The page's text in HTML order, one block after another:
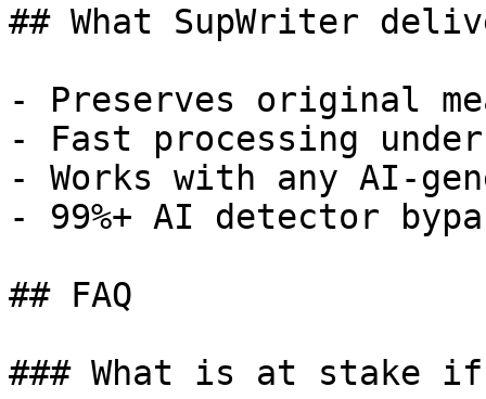
## What SupWriter
- Preserves original
- Fast processing
- Works with any AI-
- 99%+ AI detector
## FAQ
### What is at stake